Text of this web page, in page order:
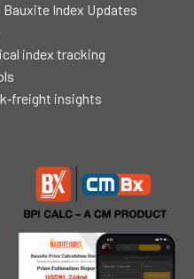
Bauxite Index Updates
index tracking
insights